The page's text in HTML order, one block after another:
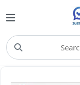
Choose Category